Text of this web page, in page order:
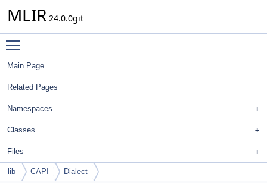
MLIR 24.0.0git
Main Page
Related Pages
Namespaces
Classes
Files
lib CAPI Dialect